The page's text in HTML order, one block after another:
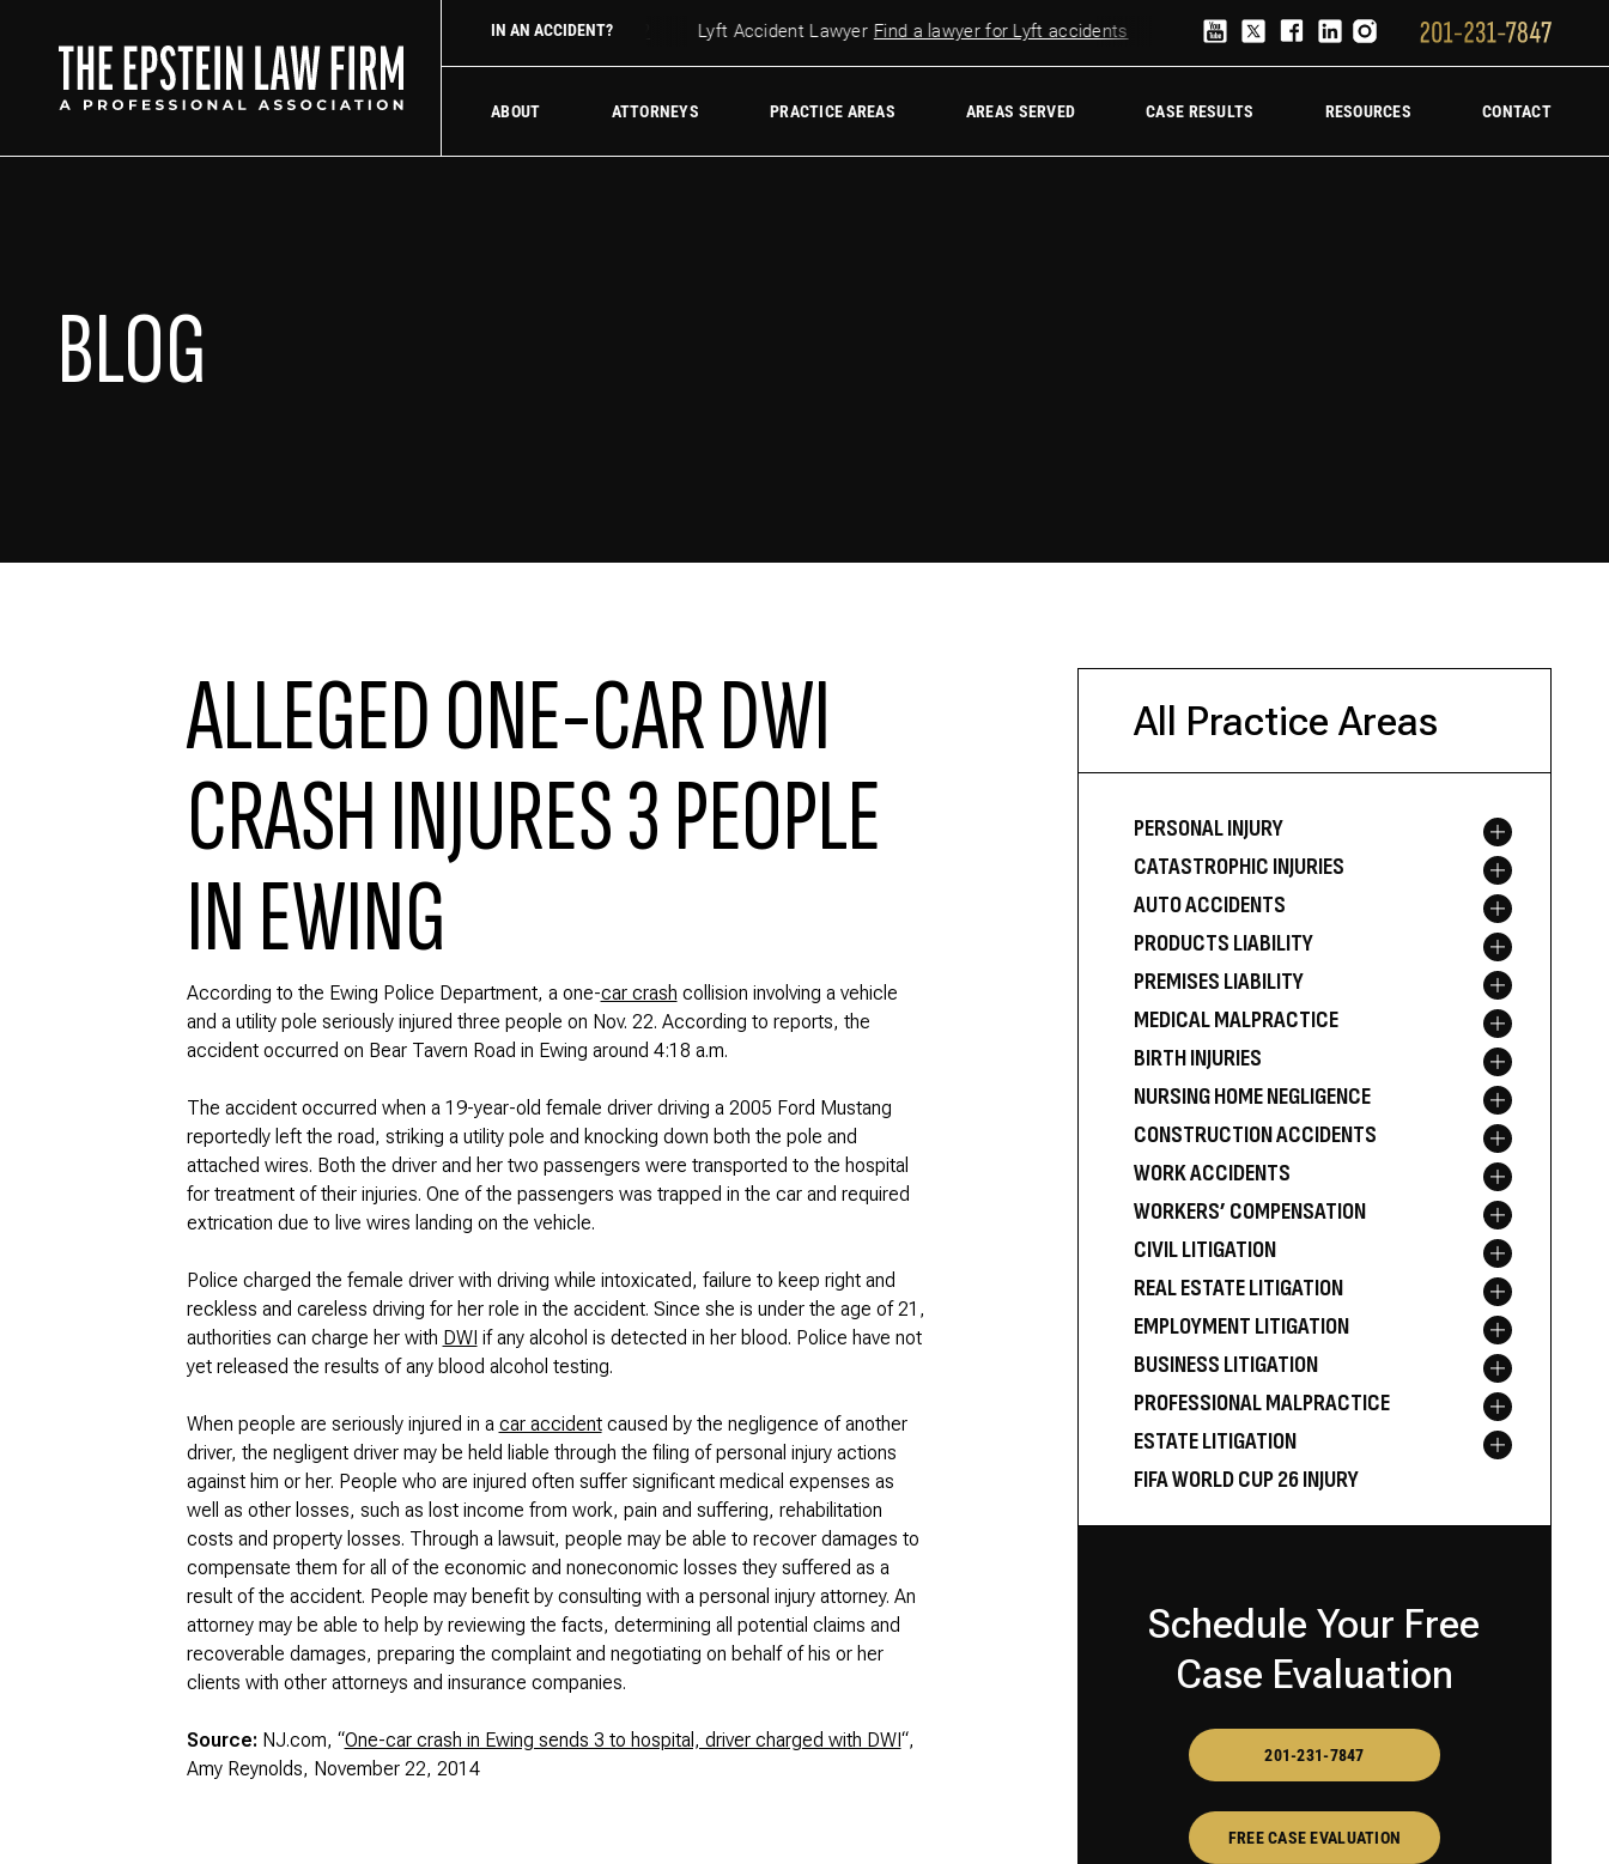
IN AN ACCIDENT?
Did an Uber driver cause your accident? Lyft Accident Lawyer Find a lawyer for Lyft accidents Truck Accident Lawyer Hire a trucking accident law firm
ABOUT ATTORNEYS PRACTICE AREAS AREAS SERVED CASE RESULTS RESOURCES CONTACT
BLOG
ALLEGED ONE-CAR DWI
CRASH INJURES 3 PEOPLE
IN EWING
According to the Ewing Police Department, a one-car crash collision involving a vehicle
and a utility pole seriously injured three people on Nov. 22. According to reports, the
accident occurred on Bear Tavern Road in Ewing around 4:18 a.m.
The accident occurred when a 19-year-old female driver driving a 2005 Ford Mustang
reportedly left the road, striking a utility pole and knocking down both the pole and
attached wires. Both the driver and her two passengers were transported to the hospital
for treatment of their injuries. One of the passengers was trapped in the car and required
extrication due to live wires landing on the vehicle.
Police charged the female driver with driving while intoxicated, failure to keep right and
reckless and careless driving for her role in the accident. Since she is under the age of 21,
authorities can charge her with DWI if any alcohol is detected in her blood. Police have not
yet released the results of any blood alcohol testing.
When people are seriously injured in a car accidentcaused by the negligence of another
driver, the negligent driver may be held liable through the filing of personal injury actions
against him or her. People who are injured often suffer significant medical expenses as
well as other losses, such as lost income from work, pain and suffering, rehabilitation
costs and property losses. Through a lawsuit, people may be able to recover damages to
compensate them for all of the economic and noneconomic losses they suffered as a
result of the accident. People may benefit by consulting with a personal injury attorney. An
attorney may be able to help by reviewing the facts, determining all potential claims and
recoverable damages, preparing the complaint and negotiating on behalf of his or her
clients with other attorneys and insurance companies.
Source: NJ.com, “One-car crash in Ewing sends 3 to hospital, driver charged with DWI“,
Amy Reynolds, November 22, 2014
All Practice Areas
PERSONAL INJURY Toggle menu
CATASTROPHIC INJURIES Toggle menu
AUTO ACCIDENTS Toggle menu
PRODUCTS LIABILITY Toggle menu
PREMISES LIABILITY Toggle menu
MEDICAL MALPRACTICE Toggle menu
BIRTH INJURIES Toggle menu
NURSING HOME NEGLIGENCE Toggle menu
CONSTRUCTION ACCIDENTS Toggle menu
WORK ACCIDENTS Toggle menu
WORKERS’ COMPENSATION Toggle menu
CIVIL LITIGATION Toggle menu
REAL ESTATE LITIGATION Toggle menu
EMPLOYMENT LITIGATION Toggle menu
BUSINESS LITIGATION Toggle menu
PROFESSIONAL MALPRACTICE Toggle menu
ESTATE LITIGATION Toggle menu
FIFA WORLD CUP 26 INJURY
Schedule Your Free
Case Evaluation
201-231-7847
FREE CASE EVALUATION